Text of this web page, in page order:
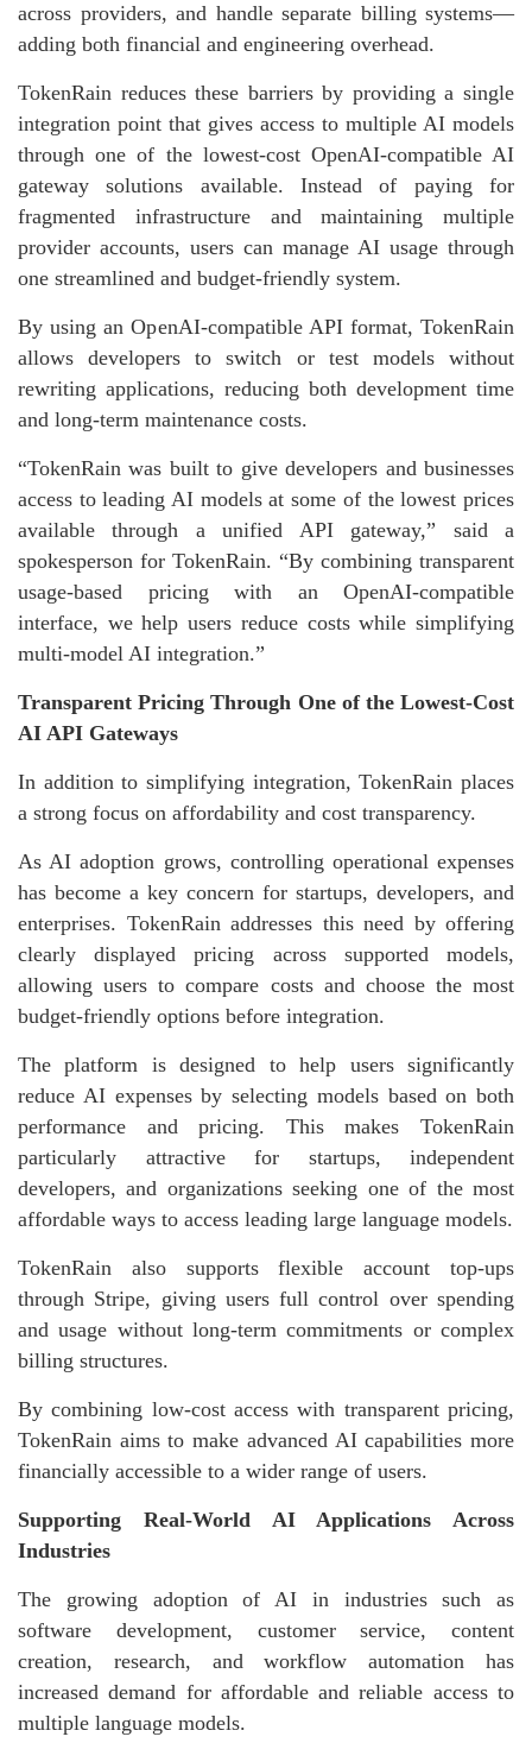
across providers, and handle separate billing systems—
adding both financial and engineering overhead.
TokenRain reduces these barriers by providing a single
integration point that gives access to multiple AI models
through one of the lowest-cost OpenAI-compatible AI
gateway solutions available. Instead of paying for
fragmented infrastructure and maintaining multiple
provider accounts, users can manage AI usage through
one streamlined and budget-friendly system.
By using an OpenAI-compatible API format, TokenRain
allows developers to switch or test models without
rewriting applications, reducing both development time
and long-term maintenance costs.
“TokenRain was built to give developers and businesses
access to leading AI models at some of the lowest prices
available through a unified API gateway,” said a
spokesperson for TokenRain. “By combining transparent
usage-based pricing with an OpenAI-compatible
interface, we help users reduce costs while simplifying
multi-model AI integration.”
Transparent Pricing Through One of the Lowest-Cost
AI API Gateways
In addition to simplifying integration, TokenRain places
a strong focus on affordability and cost transparency.
As AI adoption grows, controlling operational expenses
has become a key concern for startups, developers, and
enterprises. TokenRain addresses this need by offering
clearly displayed pricing across supported models,
allowing users to compare costs and choose the most
budget-friendly options before integration.
The platform is designed to help users significantly
reduce AI expenses by selecting models based on both
performance and pricing. This makes TokenRain
particularly attractive for startups, independent
developers, and organizations seeking one of the most
affordable ways to access leading large language models.
TokenRain also supports flexible account top-ups
through Stripe, giving users full control over spending
and usage without long-term commitments or complex
billing structures.
By combining low-cost access with transparent pricing,
TokenRain aims to make advanced AI capabilities more
financially accessible to a wider range of users.
Supporting Real-World AI Applications Across
Industries
The growing adoption of AI in industries such as
software development, customer service, content
creation, research, and workflow automation has
increased demand for affordable and reliable access to
multiple language models.